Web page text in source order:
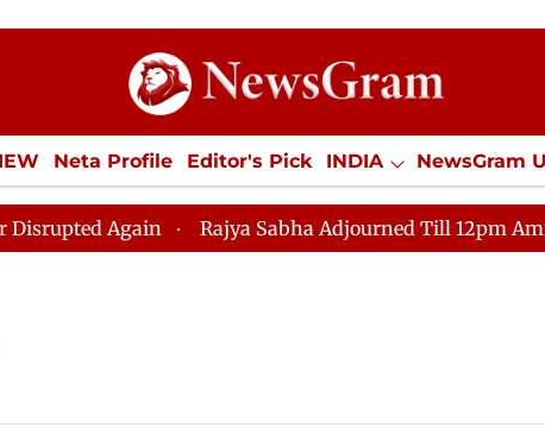
Neta Profile Editor's Pick INDIA NewsGram
ECONOMY SPORTS Jobs / Internships
Again Rajya Sabha Adjourned Till 12pm Amidst